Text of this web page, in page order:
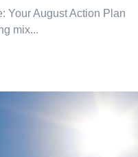
Your August Action Plan
mix...